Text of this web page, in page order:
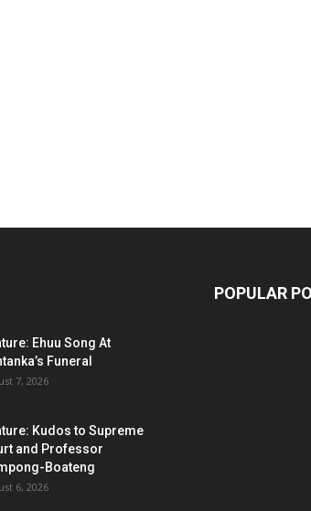
Ehuu Song At
Funeral
7, 2026
Kudos to Supreme
and Professor
Boateng
6, 2026
POPULAR